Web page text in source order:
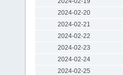
2024-02-20
2024-02-21
2024-02-22
2024-02-23
2024-02-24
2024-02-25